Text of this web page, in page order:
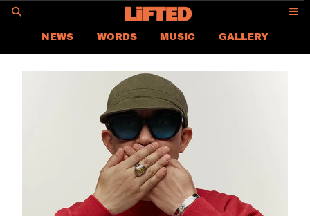
NEWS WORDS MUSIC
GALLERY
ASIA
PRIVACY POLICY
TERMS & CONDITIONS